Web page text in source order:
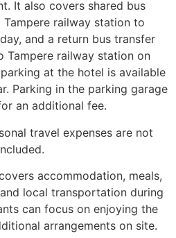
It also covers shared bus
railway station to
and a return bus transfer
Tampere railway station on
at the hotel is available
Parking in the parking garage
an additional fee.
travel expenses are not
accommodation, meals,
local transportation during
can focus on enjoying the
arrangements on site.